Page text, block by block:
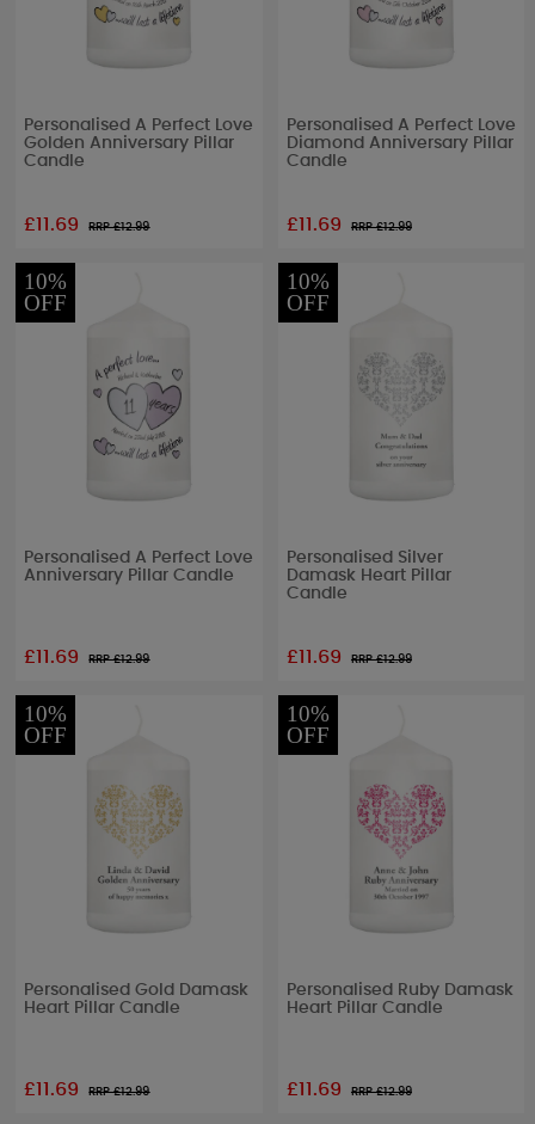
Personalised A Perfect Love
Golden Anniversary Pillar
Candle
£11.69 RRP £12.99
Personalised A Perfect Love
Diamond Anniversary Pillar
Candle
£11.69 RRP £12.99
10%
OFF
Personalised A Perfect Love
Anniversary Pillar Candle
£11.69 RRP £12.99
10%
OFF
Personalised Silver
Damask Heart Pillar
Candle
£11.69 RRP £12.99
10%
OFF
Personalised Gold Damask
Heart Pillar Candle
£11.69 RRP £12.99
10%
OFF
Personalised Ruby Damask
Heart Pillar Candle
£11.69 RRP £12.99